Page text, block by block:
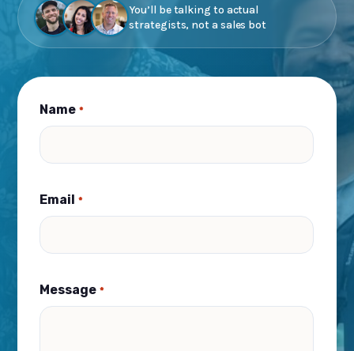
You’ll be talking to actual
strategists, not a sales bot
Name *
Email *
Message *